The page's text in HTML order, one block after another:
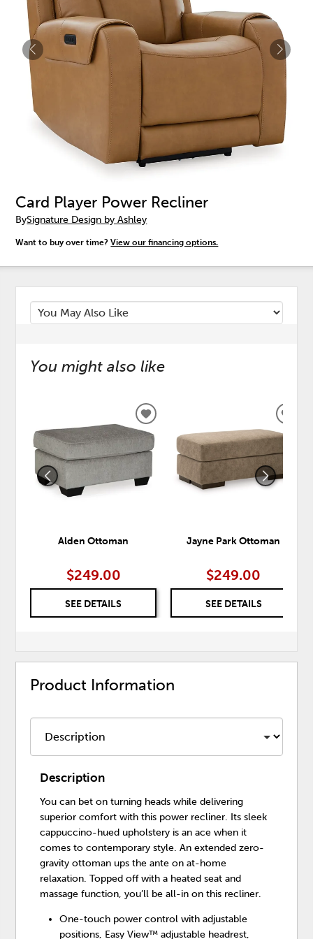
Card Player Power Recliner
BySignature Design by Ashley
Want to buy over time?View our financing options.
You might also like
Alden Ottoman
$249.00
SEE DETAILS
ADD
TO
WISHLIST
Jayne Park Ottoman
$249.00
SEE DETAILS
Product Information
Description
You can bet on turning heads while delivering
superior comfort with this power recliner. Its sleek
cappuccino-hued upholstery is an ace when it
comes to contemporary style. An extended zero-
gravity ottoman ups the ante on at-home
relaxation. Topped off with a heated seat and
massage function, you’ll be all-in on this recliner.
One-touch power control with adjustable
positions, Easy View™ adjustable headrest,